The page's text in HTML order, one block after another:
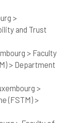
>
and Trust
> Faculty
> Department
>
(FSTM) >